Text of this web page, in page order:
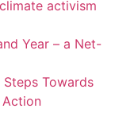
activism
Year – a Net-
Towards